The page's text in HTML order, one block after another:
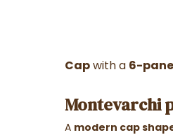
Capwith a 6-
Montevarchi
A modern cap